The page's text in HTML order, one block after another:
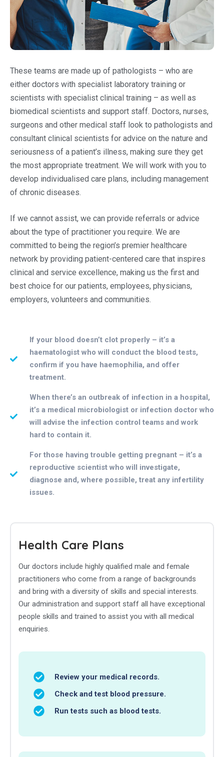
These teams are made up of pathologists – who are
either doctors with specialist laboratory training or
scientists with specialist clinical training – as well as
biomedical scientists and support staff. Doctors, nurses,
surgeons and other medical staff look to pathologists and
consultant clinical scientists for advice on the nature and
seriousness of a patient’s illness, making sure they get
the most appropriate treatment. We will work with you to
develop individualised care plans, including management
of chronic diseases.
If we cannot assist, we can provide referrals or advice
about the type of practitioner you require. We are
committed to being the region’s premier healthcare
network by providing patient-centered care that inspires
clinical and service excellence, making us the first and
best choice for our patients, employees, physicians,
employers, volunteers and communities.
If your blood doesn’t clot properly – it’s a
haematologist who will conduct the blood tests,
confirm if you have haemophilia, and offer
treatment.
When there’s an outbreak of infection in a hospital,
it’s a medical microbiologist or infection doctor who
will advise the infection control teams and work
hard to contain it.
For those having trouble getting pregnant – it’s a
reproductive scientist who will investigate,
diagnose and, where possible, treat any infertility
issues.
Health Care Plans
Our doctors include highly qualified male and female
practitioners who come from a range of backgrounds
and bring with a diversity of skills and special interests.
Our administration and support staff all have exceptional
people skills and trained to assist you with all medical
enquiries.
Review your medical records.
Check and test blood pressure.
Run tests such as blood tests.